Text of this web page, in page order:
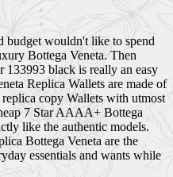
budget wouldn't like to spend
Bottega Veneta. Then
133993 black is really an easy
Replica Wallets are made of
copy Wallets with utmost
7 Star AAAA+ Bottega
like the authentic models.
Bottega Veneta are the
essentials and wants while